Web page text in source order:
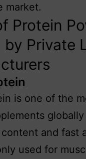
market.
Protein
by Private
is one of the
and fast
used for